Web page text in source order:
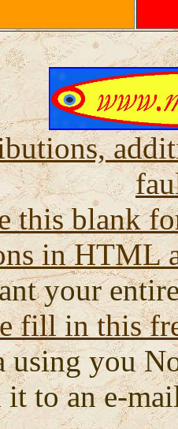
this blank
in HTML
your
fill in this
using you
it to an e-